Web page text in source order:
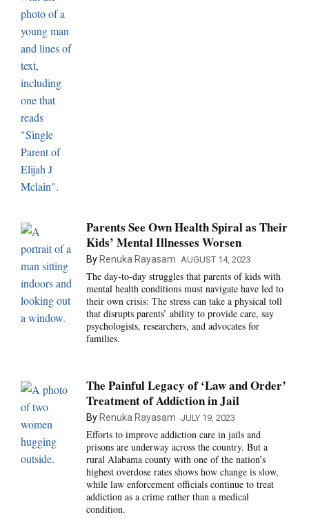
Parents See Own Health Spiral as Their
Kids’ Mental Illnesses Worsen
By Renuka Rayasam AUGUST 14, 2023
The day-to-day struggles that parents of kids with
mental health conditions must navigate have led to
their own crisis: The stress can take a physical toll
that disrupts parents’ ability to provide care, say
psychologists, researchers, and advocates for
families.
The Painful Legacy of ‘Law and Order’
Treatment of Addiction in Jail
By Renuka Rayasam JULY 19, 2023
Efforts to improve addiction care in jails and
prisons are underway across the country. But a
rural Alabama county with one of the nation’s
highest overdose rates shows how change is slow,
while law enforcement officials continue to treat
addiction as a crime rather than a medical
condition.